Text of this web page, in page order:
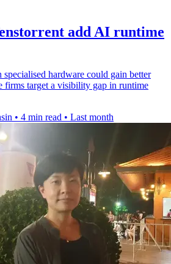
add AI runtime
hardware could gain better
firms target a visibility gap in runtime
• 4 min read • Last month